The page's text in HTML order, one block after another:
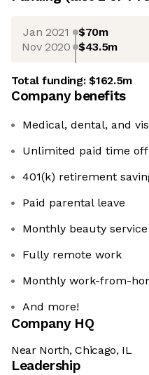
Jan 2021 $70m
Nov 2020 $43.5m
Total funding:$162.5m
Company benefits
Medical, dental, and
Unlimited paid time off
401(k) retirement
Paid parental leave
Monthly beauty
Fully remote work
Monthly work-from-
And more!
Company HQ
Near North, Chicago, IL
Leadership